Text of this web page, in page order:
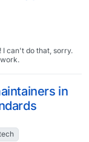
I can't do that, sorry.
in